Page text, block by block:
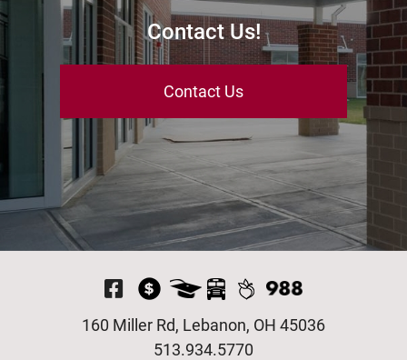
Contact Us!
Contact Us
Visit Our Facebook
513.934.5770
160 Miller Rd, Lebanon, OH 45036